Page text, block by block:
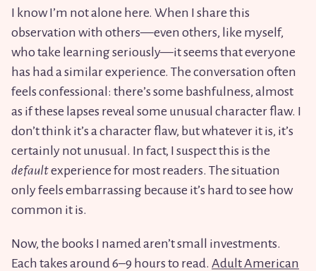
I know I’m not alone here. When I share this
observation with others—even others, like myself,
who take learning seriously—it seems that everyone
has had a similar experience. The conversation often
feels confessional: there’s some bashfulness, almost
as if these lapses reveal some unusual character flaw. I
don’t think it’s a character flaw, but whatever it is, it’s
certainly not unusual. In fact, I suspect this is the
defaultexperience for most readers. The situation
only feels embarrassing because it’s hard to see how
common it is.
Now, the books I named aren’t small investments.
Each takes around 6–9 hours to read. Adult American